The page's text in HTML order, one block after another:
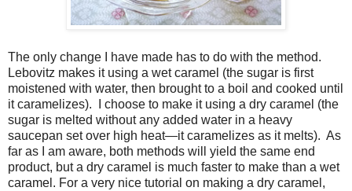
The only change I have made has to do with the method.
Lebovitz makes it using a wet caramel (the sugar is first
moistened with water, then brought to a boil and cooked until
it caramelizes). I choose to make it using a dry caramel (the
sugar is melted without any added water in a heavy
saucepan set over high heat—it caramelizes as it melts). As
far as I am aware, both methods will yield the same end
product, but a dry caramel is much faster to make than a wet
caramel. For a very nice tutorial on making a dry caramel,